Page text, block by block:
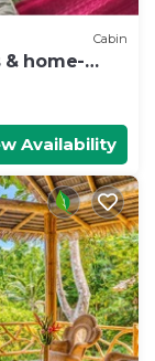
Cabin
home-
Availability